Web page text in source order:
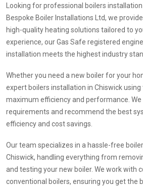
Looking for professional boilers
Bespoke Boiler Installations Ltd, we
high-quality heating solutions tailored to
experience, our Gas Safe registered
installation meets the highest industry
Whether you need a new boiler for your
expert boilers installation in Chiswick
maximum efficiency and performance.
requirements and recommend the best
efficiency and cost savings.
Our team specializes in a hassle-free
Chiswick, handling everything from
and testing your new boiler. We work with
conventional boilers, ensuring you get the